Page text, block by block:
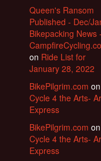
Queen's Ransom
Published - Dec/
Bikepacking News -
on Ride List for
January 28, 2022
BikePilgrim.com on
Cycle 4 the Arts-
Express
BikePilgrim.com on
Cycle 4 the Arts-
Express